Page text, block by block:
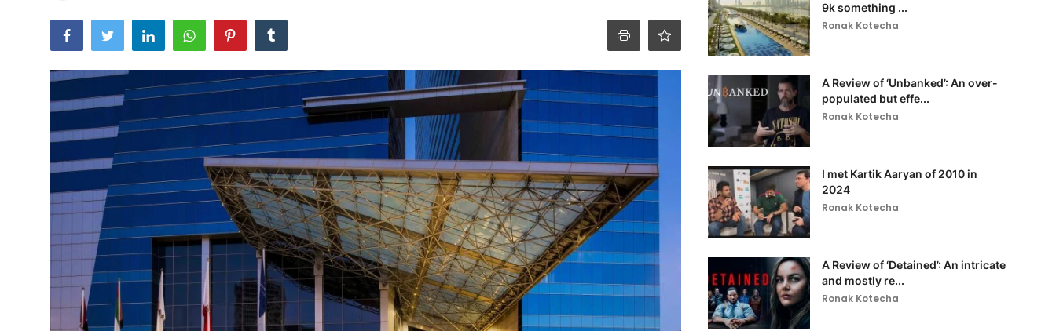
9k something ...
Ronak Kotecha
A Review of ‘Unbanked’: An over-
populated but effe...
Ronak Kotecha
I met Kartik Aaryan of 2010 in
2024
Ronak Kotecha
A Review of ‘Detained’: An intricate
and mostly re...
Ronak Kotecha